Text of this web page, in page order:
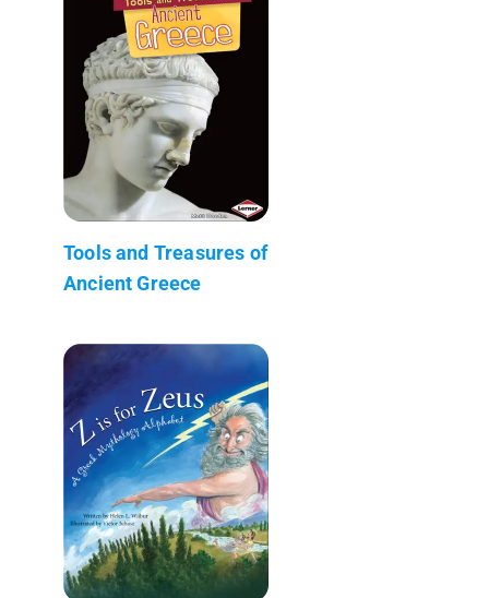
Tools and Treasures of
Ancient Greece